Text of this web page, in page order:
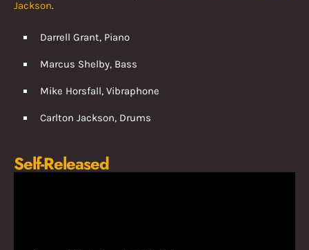
Jackson.
Darrell Grant, Piano
Marcus Shelby, Bass
Mike Horsfall, Vibraphone
Carlton Jackson, Drums
Self-Released